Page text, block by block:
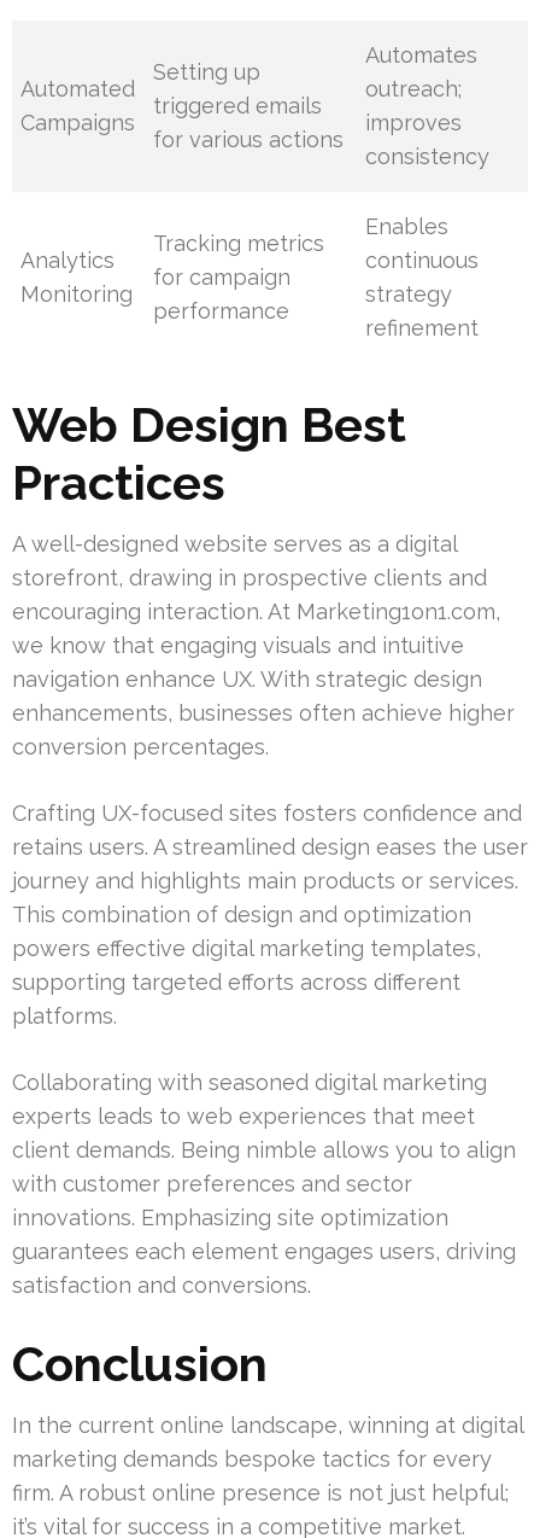
Automated
Campaigns
Setting up
triggered emails
for various actions
Automates
outreach;
improves
consistency
Analytics
Monitoring
Tracking metrics
for campaign
performance
Enables
continuous
strategy
refinement
Web Design Best
Practices
A well-designed website serves as a digital
storefront, drawing in prospective clients and
encouraging interaction. At Marketing1on1.com,
we know that engaging visuals and intuitive
navigation enhance UX. With strategic design
enhancements, businesses often achieve higher
conversion percentages.
Crafting UX-focused sites fosters confidence and
retains users. A streamlined design eases the user
journey and highlights main products or services.
This combination of design and optimization
powers effective digital marketing templates,
supporting targeted efforts across different
platforms.
Collaborating with seasoned digital marketing
experts leads to web experiences that meet
client demands. Being nimble allows you to align
with customer preferences and sector
innovations. Emphasizing site optimization
guarantees each element engages users, driving
satisfaction and conversions.
Conclusion
In the current online landscape, winning at digital
marketing demands bespoke tactics for every
firm. A robust online presence is not just helpful;
it’s vital for success in a competitive market.